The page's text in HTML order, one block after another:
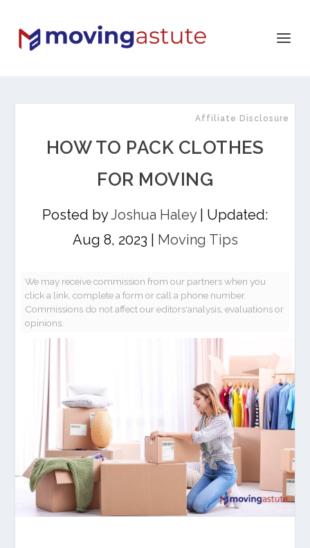
Affiliate Disclosure
HOW TO PACK CLOTHES
FOR MOVING
Posted byJoshua Haley| Updated:
Aug 8, 2023
Moving Tips
We may receive commission from our partners when you
click a link, complete a form or call a phone number.
Commissions do not affect our editors'analysis, evaluations or
opinions.